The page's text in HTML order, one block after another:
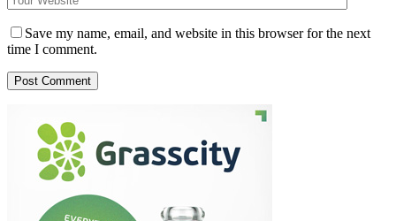
Save my name, email, and website in this browser for the next
time I comment.